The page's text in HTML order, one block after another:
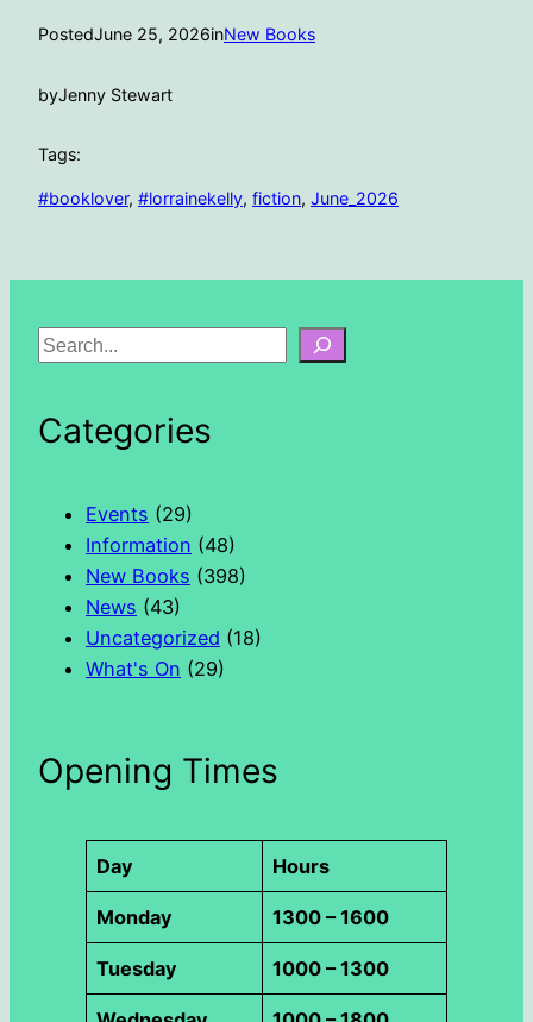
PostedJune 25, 2026inNew Books
byJenny Stewart
Tags:
#booklover, #lorrainekelly, fiction, June_2026
S
rCategories
Events (29)
Information (48)
New Books (398)
News (43)
Uncategorized (18)
What's On (29)
Opening Times
Day Hours
Monday 1300 – 1600
Tuesday 1000 – 1300